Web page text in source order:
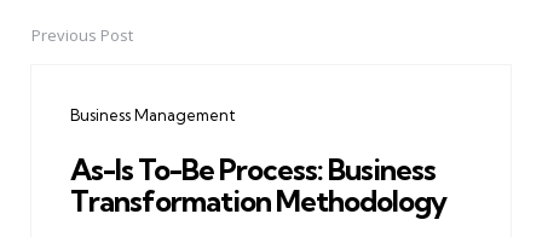
PostPrevious Post
Business Management
As-Is To-Be Process: Business
Transformation Methodology